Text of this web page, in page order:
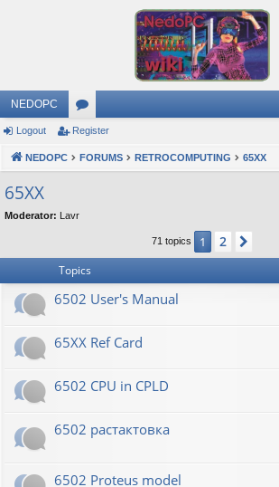
NEDOPC
or
u
s
Logout Register
NEDOPC FORUMS RETROCOMPUTING 65XX
65XX
Moderator: Lavr
71 topics 1 2
Topics
6502 User's Manual
65XX Ref Card
6502 CPU in CPLD
6502 растактовка
6502 Proteus model